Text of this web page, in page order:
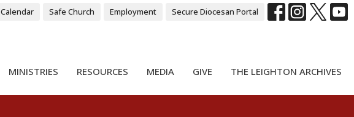
Calendar Safe Church Employment Secure Diocesan Portal
MINISTRIES RESOURCES MEDIA GIVE THE LEIGHTON ARCHIVES